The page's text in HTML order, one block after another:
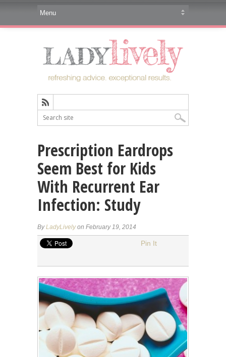
Prescription Eardrops
Seem Best for Kids
With Recurrent Ear
Infection: Study
ByLadyLivelyon February 19, 2014
Pin It